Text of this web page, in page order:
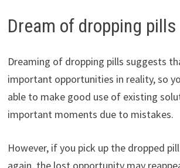
Dream of dropping pills
Dreaming of dropping pills suggests
important opportunities in reality, so
able to make good use of existing
important moments due to mistakes.
However, if you pick up the dropped
again, the lost opportunity may